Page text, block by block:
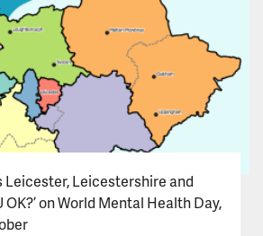
Leicester, Leicestershire and
OK?’ on World Mental Health Day,